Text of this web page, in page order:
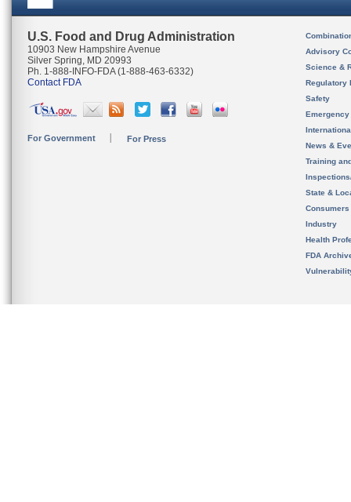
U.S. Food and Drug Administration
10903 New Hampshire Avenue
Silver Spring, MD 20993
Ph. 1-888-INFO-FDA (1-888-463-6332)
Contact FDA
For Government For Press
Advisory
Science &
Regulatory
Safety
News &
Training
State &
Consumers
Industry
Health
FDA